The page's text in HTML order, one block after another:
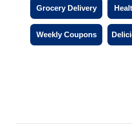
Grocery Delivery
Weekly Coupons